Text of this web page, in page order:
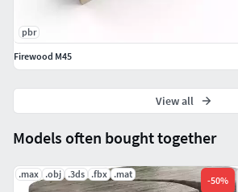
Models often bought together
.max .obj .3ds .fbx .mat
-50%
pbr
Firewood M45
View all